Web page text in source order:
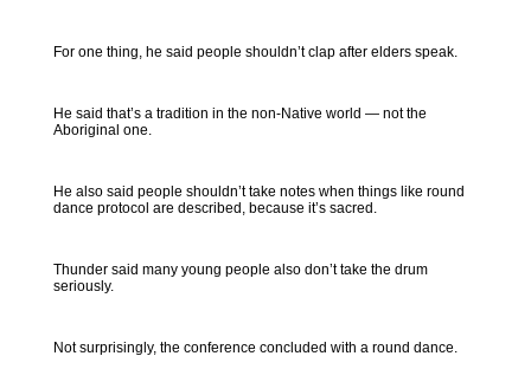
For one thing, he said people shouldn’t clap after elders speak.
He said that’s a tradition in the non-Native world — not the
Aboriginal one.
He also said people shouldn’t take notes when things like round
dance protocol are described, because it’s sacred.
Thunder said many young people also don’t take the drum
seriously.
Not surprisingly, the conference concluded with a round dance.